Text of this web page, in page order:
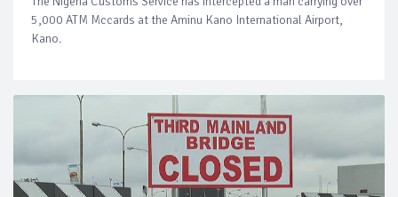
5,000 ATM Mccards at the Aminu Kano International Airport,
Kano.